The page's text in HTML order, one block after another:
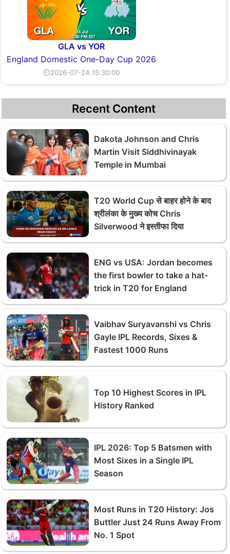
GLA vs YOR
England Domestic One-Day Cup 2026
⏲2026-07-24 15:30:00
Recent Content
Dakota Johnson and Chris
Martin Visit Siddhivinayak
Temple in Mumbai
T20 World Cup से बाहर होने के बाद
श्रीलंका के मुख्य कोच Chris
Silverwood ने इस्तीफा दिया
ENG vs USA: Jordan becomes
the first bowler to take a hat-
trick in T20 for England
Vaibhav Suryavanshi vs Chris
Gayle IPL Records, Sixes &
Fastest 1000 Runs
Top 10 Highest Scores in IPL
History Ranked
IPL 2026: Top 5 Batsmen with
Most Sixes in a Single IPL
Season
Most Runs in T20 History: Jos
Buttler Just 24 Runs Away From
No. 1 Spot